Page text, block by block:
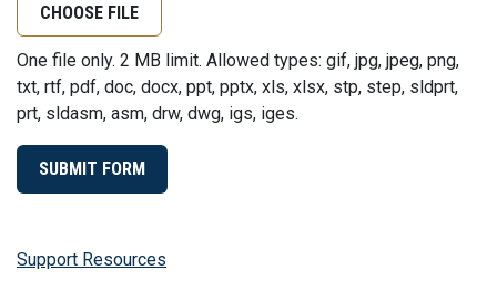
CHOOSE FILE
One file only. 2 MB limit. Allowed types: gif, jpg, jpeg, png,
txt, rtf, pdf, doc, docx, ppt, pptx, xls, xlsx, stp, step, sldprt,
prt, sldasm, asm, drw, dwg, igs, iges.
Support Resources